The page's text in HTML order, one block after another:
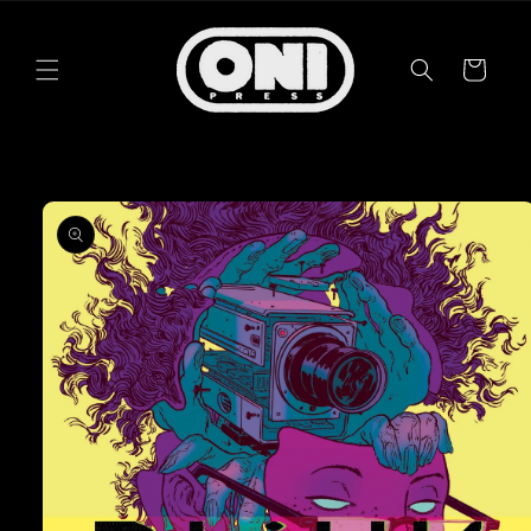
Cart
Skip to
product
information